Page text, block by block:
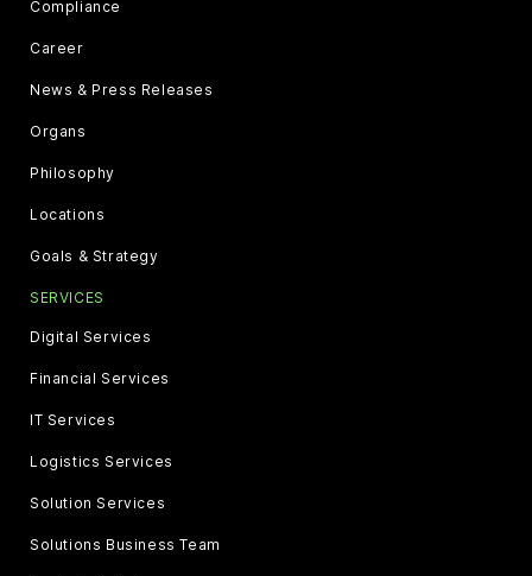
Compliance
Career
News & Press Releases
Organs
Philosophy
Locations
Goals & Strategy
SERVICES
Digital Services
Financial Services
IT Services
Logistics Services
Solution Services
Solutions Business Team